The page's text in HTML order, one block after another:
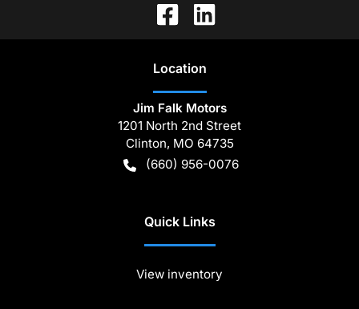
Location
Jim Falk Motors
1201 North 2nd Street
Clinton, MO 64735
(660) 956-0076
Quick Links
View inventory